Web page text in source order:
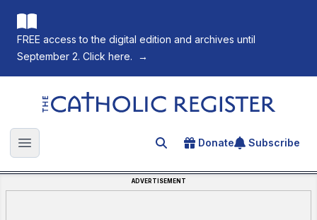
FREE access to the digital edition and archives until
September 2. Click here.
→
The Catholic Register
Open main menu Search for an article
Donate Subscribe
ADVERTISEMENT